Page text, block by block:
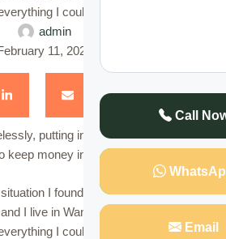
Call
Email
I could to earn …
admin
11, 2025
putting in endless hours, but still
keep money in your pocket?
I found myself in for many years.
I live in Wangige, Kiambu. Like most
I could to earn a living, but